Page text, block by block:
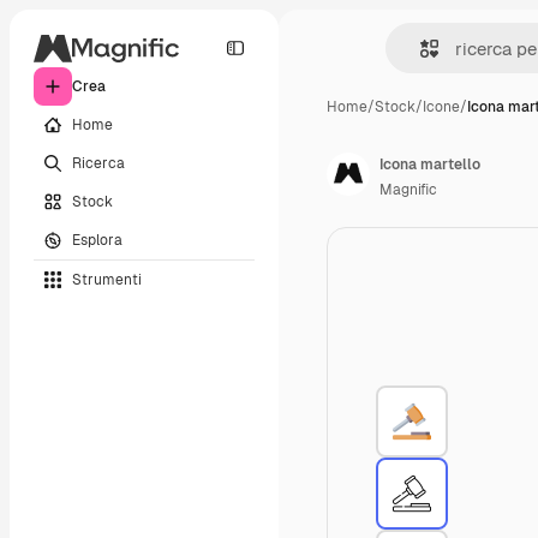
Crea
Home
Ricerca
Stock
Esplora
Strumenti
Home/Stock/Icone/Icona
Icona martello
Magnific